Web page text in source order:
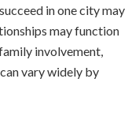
in one city may
may function
involvement,
vary widely by